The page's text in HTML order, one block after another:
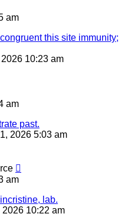
am
this site immunity;
10:23 am
am
past.
2026 5:03 am
am
lab.
2026 10:22 am